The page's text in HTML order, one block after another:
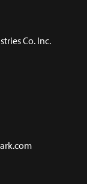
Co. Inc.